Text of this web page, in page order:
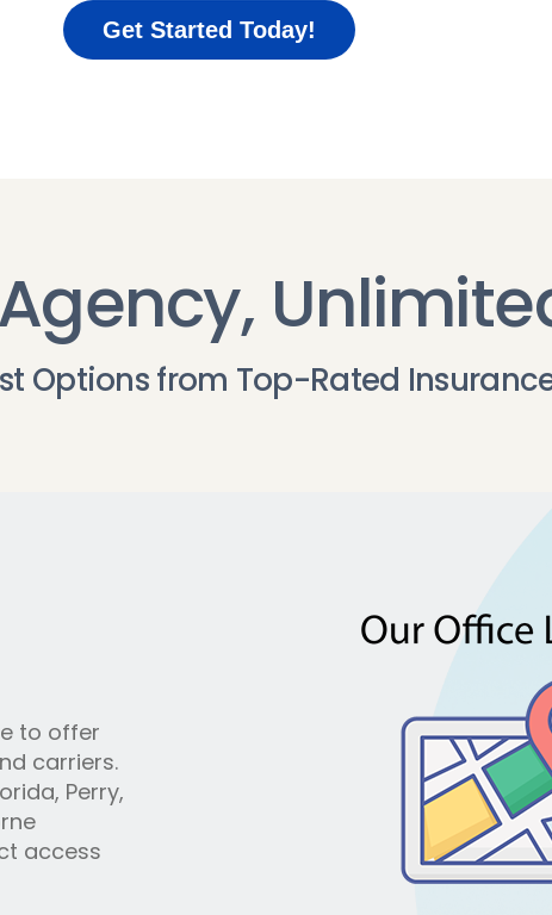
Get Started Today!
Options from Top-Rated
to offer
carriers.
Perry,
access